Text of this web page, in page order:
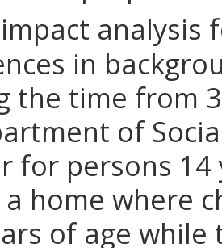
analysis
in
the time from
of
for persons
home where
of age